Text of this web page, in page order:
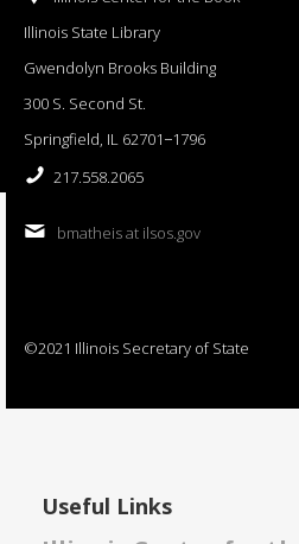
Illinois State Library
Gwendolyn Brooks Building
300 S. Second St.
Springfield, IL 62701−1796
217.558.2065
bmatheis at ilsos.gov
©2021 Illinois Secretary of State
Useful Links